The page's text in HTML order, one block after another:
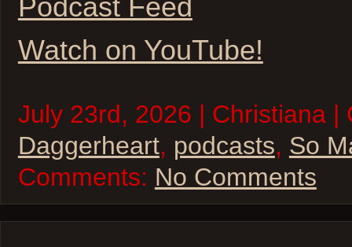
Podcast Feed
Watch on YouTube!
July 23rd, 2026 | Christiana |
Daggerheart, podcasts, So
Comments: No Comments